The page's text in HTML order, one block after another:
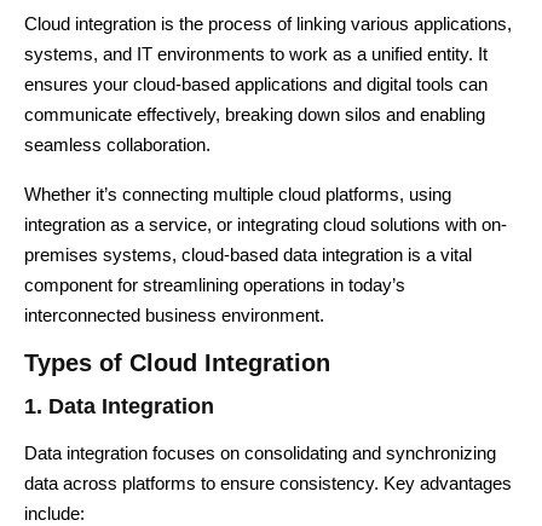
Cloud integration is the process of linking various applications,
systems, and IT environments to work as a unified entity. It
ensures your cloud-based applications and digital tools can
communicate effectively, breaking down silos and enabling
seamless collaboration.
Whether it’s connecting multiple cloud platforms, using
integration as a service, or integrating cloud solutions with on-
premises systems, cloud-based data integration is a vital
component for streamlining operations in today’s
interconnected business environment.
Types of Cloud Integration
1. Data Integration
Data integration focuses on consolidating and synchronizing
data across platforms to ensure consistency. Key advantages
include: